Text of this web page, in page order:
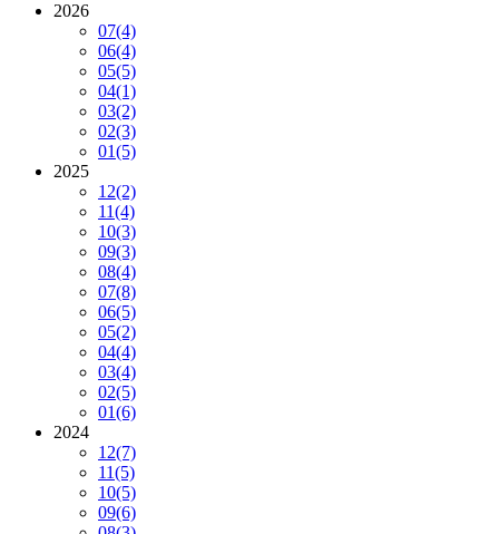
2026
07(4)
06(4)
05(5)
04(1)
03(2)
02(3)
01(5)
2025
12(2)
11(4)
10(3)
09(3)
08(4)
07(8)
06(5)
05(2)
04(4)
03(4)
02(5)
01(6)
2024
12(7)
11(5)
10(5)
09(6)